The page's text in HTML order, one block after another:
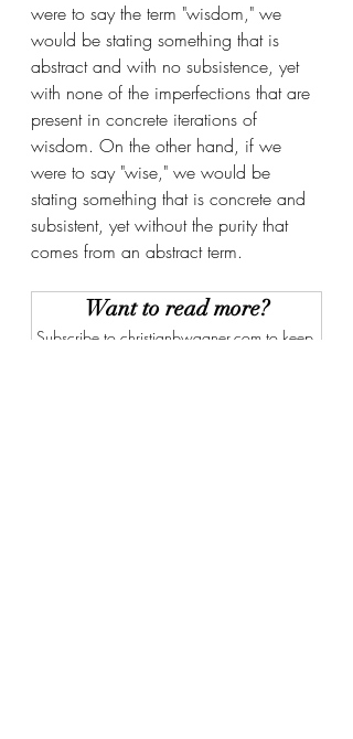
were to say the term "wisdom," we
would be stating something that is
abstract and with no subsistence, yet
with none of the imperfections that are
present in concrete iterations of
wisdom. On the other hand, if we
were to say "wise," we would be
stating something that is concrete and
subsistent, yet without the purity that
comes from an abstract term.
Want to read more?
Subscribe to christianbwagner.com to keep